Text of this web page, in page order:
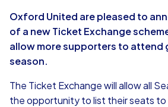
Oxford United are pleased to
of a new Ticket Exchange
allow more supporters to attend
season.
The Ticket Exchange will allow all
the opportunity to list their seats to